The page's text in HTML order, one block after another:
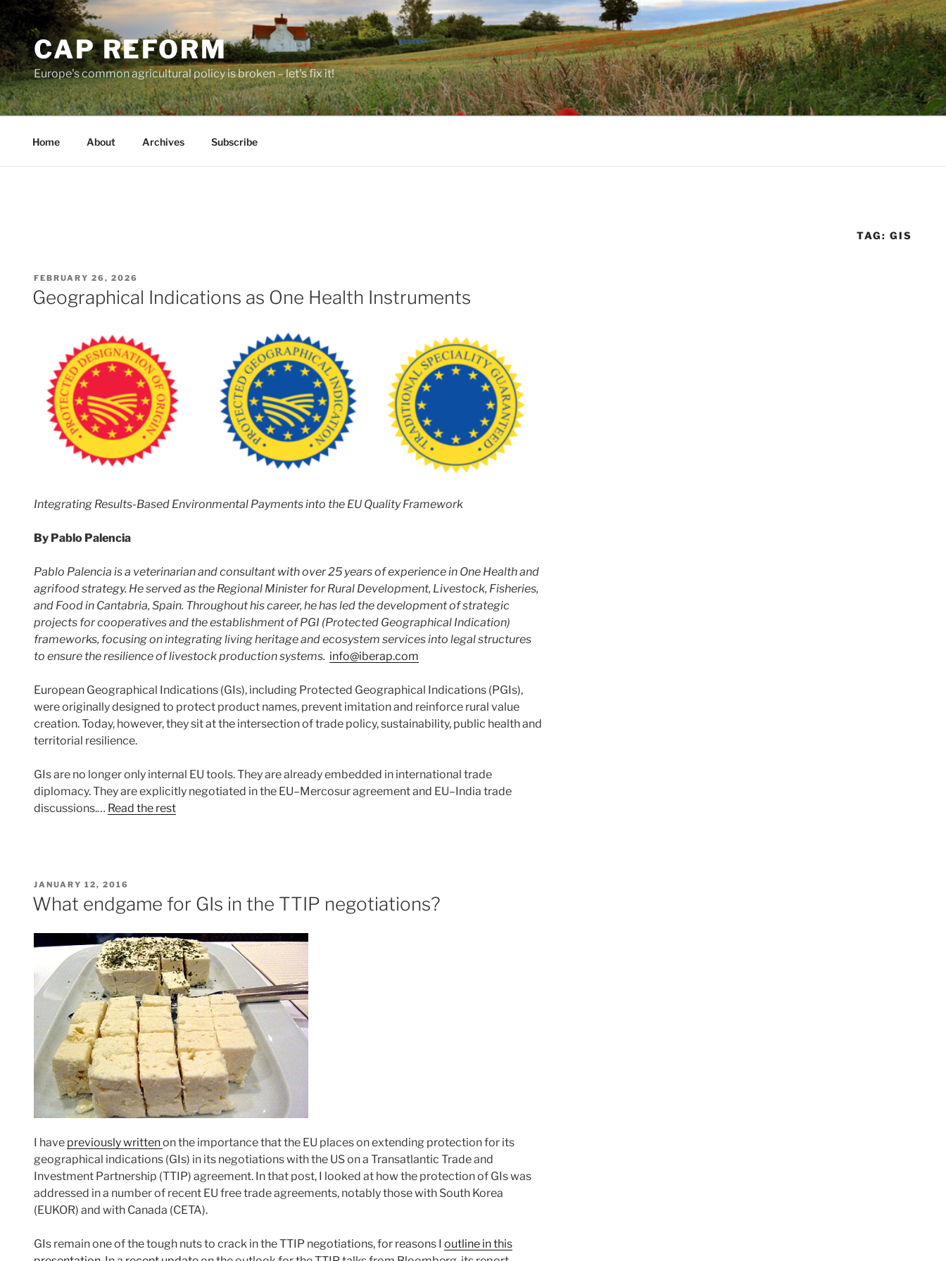
Skip
to
contentCAP REFORM
Europe's common agricultural policy is broken – let's fix it!
Home About Archives Subscribe
TAG:GIS
POSTED
ON
FEBRUARY 26, 2026
Geographical Indications as One Health Instruments
Integrating Results-Based Environmental Payments into the EU Quality Framework
By Pablo Palencia
Pablo Palencia is a veterinarian and consultant with over 25 years of experience in One Health and
agrifood strategy. He served as the Regional Minister for Rural Development, Livestock, Fisheries,
and Food in Cantabria, Spain. Throughout his career, he has led the development of strategic
projects for cooperatives and the establishment of PGI (Protected Geographical Indication)
frameworks, focusing on integrating living heritage and ecosystem services into legal structures
to ensure the resilience of livestock production systems. info@iberap.com
European Geographical Indications (GIs), including Protected Geographical Indications (PGIs),
were originally designed to protect product names, prevent imitation and reinforce rural value
creation. Today, however, they sit at the intersection of trade policy, sustainability, public health and
territorial resilience.
GIs are no longer only internal EU tools. They are already embedded in international trade
diplomacy. They are explicitly negotiated in the EU–Mercosur agreement and EU–India trade
discussions.… Read the rest
POSTED
ON
JANUARY 12, 2016
What endgame for GIs in the TTIP negotiations?
I have previously writtenon the importance that the EU places on extending protection for its
geographical indications (GIs) in its negotiations with the US on a Transatlantic Trade and
Investment Partnership (TTIP) agreement. In that post, I looked at how the protection of GIs was
addressed in a number of recent EU free trade agreements, notably those with South Korea
(EUKOR) and with Canada (CETA).
GIs remain one of the tough nuts to crack in the TTIP negotiations, for reasons I outline in this